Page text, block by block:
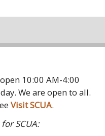
10:00 AM-4:00
We are open to all.
Visit SCUA.
SCUA: